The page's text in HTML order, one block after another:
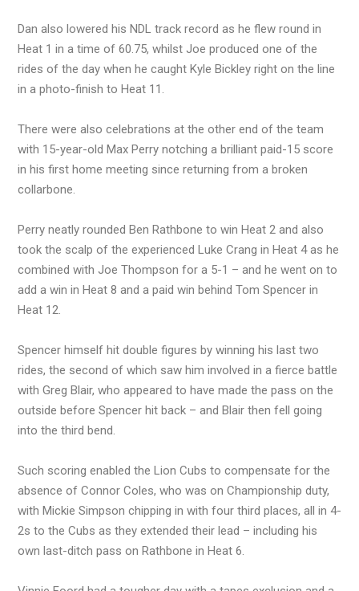
Dan also lowered his NDL track record as he flew round in
Heat 1 in a time of 60.75, whilst Joe produced one of the
rides of the day when he caught Kyle Bickley right on the line
in a photo-finish to Heat 11.
There were also celebrations at the other end of the team
with 15-year-old Max Perry notching a brilliant paid-15 score
in his first home meeting since returning from a broken
collarbone.
Perry neatly rounded Ben Rathbone to win Heat 2 and also
took the scalp of the experienced Luke Crang in Heat 4 as he
combined with Joe Thompson for a 5-1 – and he went on to
add a win in Heat 8 and a paid win behind Tom Spencer in
Heat 12.
Spencer himself hit double figures by winning his last two
rides, the second of which saw him involved in a fierce battle
with Greg Blair, who appeared to have made the pass on the
outside before Spencer hit back – and Blair then fell going
into the third bend.
Such scoring enabled the Lion Cubs to compensate for the
absence of Connor Coles, who was on Championship duty,
with Mickie Simpson chipping in with four third places, all in 4-
2s to the Cubs as they extended their lead – including his
own last-ditch pass on Rathbone in Heat 6.